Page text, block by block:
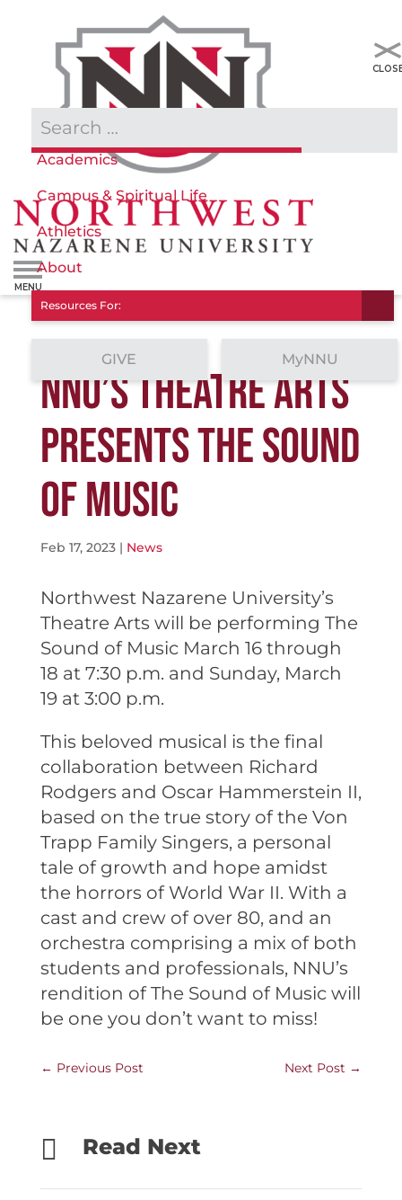
Admissions & Aid
Academics
Campus & Spiritual Life
Athletics
About
Resources For:
GIVE MyNNU
NNU’S THEATRE ARTS
PRESENTS THE SOUND
OF MUSIC
Feb 17, 2023| News
Northwest Nazarene University’s
Theatre Arts will be performing The
Sound of Music March 16 through
18 at 7:30 p.m. and Sunday, March
19 at 3:00 p.m.
This beloved musical is the final
collaboration between Richard
Rodgers and Oscar Hammerstein II,
based on the true story of the Von
Trapp Family Singers, a personal
tale of growth and hope amidst
the horrors of World War II. With a
cast and crew of over 80, and an
orchestra comprising a mix of both
students and professionals, NNU’s
rendition of The Sound of Music will
be one you don’t want to miss!
← Previous Post Next Post →
 Read Next